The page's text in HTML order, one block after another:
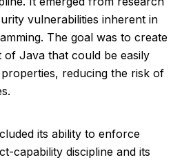
vulnerabilities inherent in
The goal was to create
of Java that could be easily
reducing the risk of
its ability to enforce
capability discipline and its